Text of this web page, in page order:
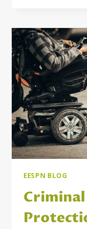
THE
THE
OF
EESPN BLOG
Criminal